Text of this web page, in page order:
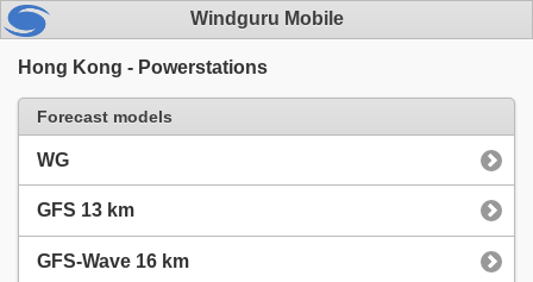
Windguru Mobile
Hong Kong - Powerstations
Forecast models
WG
GFS 13 km
GFS-Wave 16 km